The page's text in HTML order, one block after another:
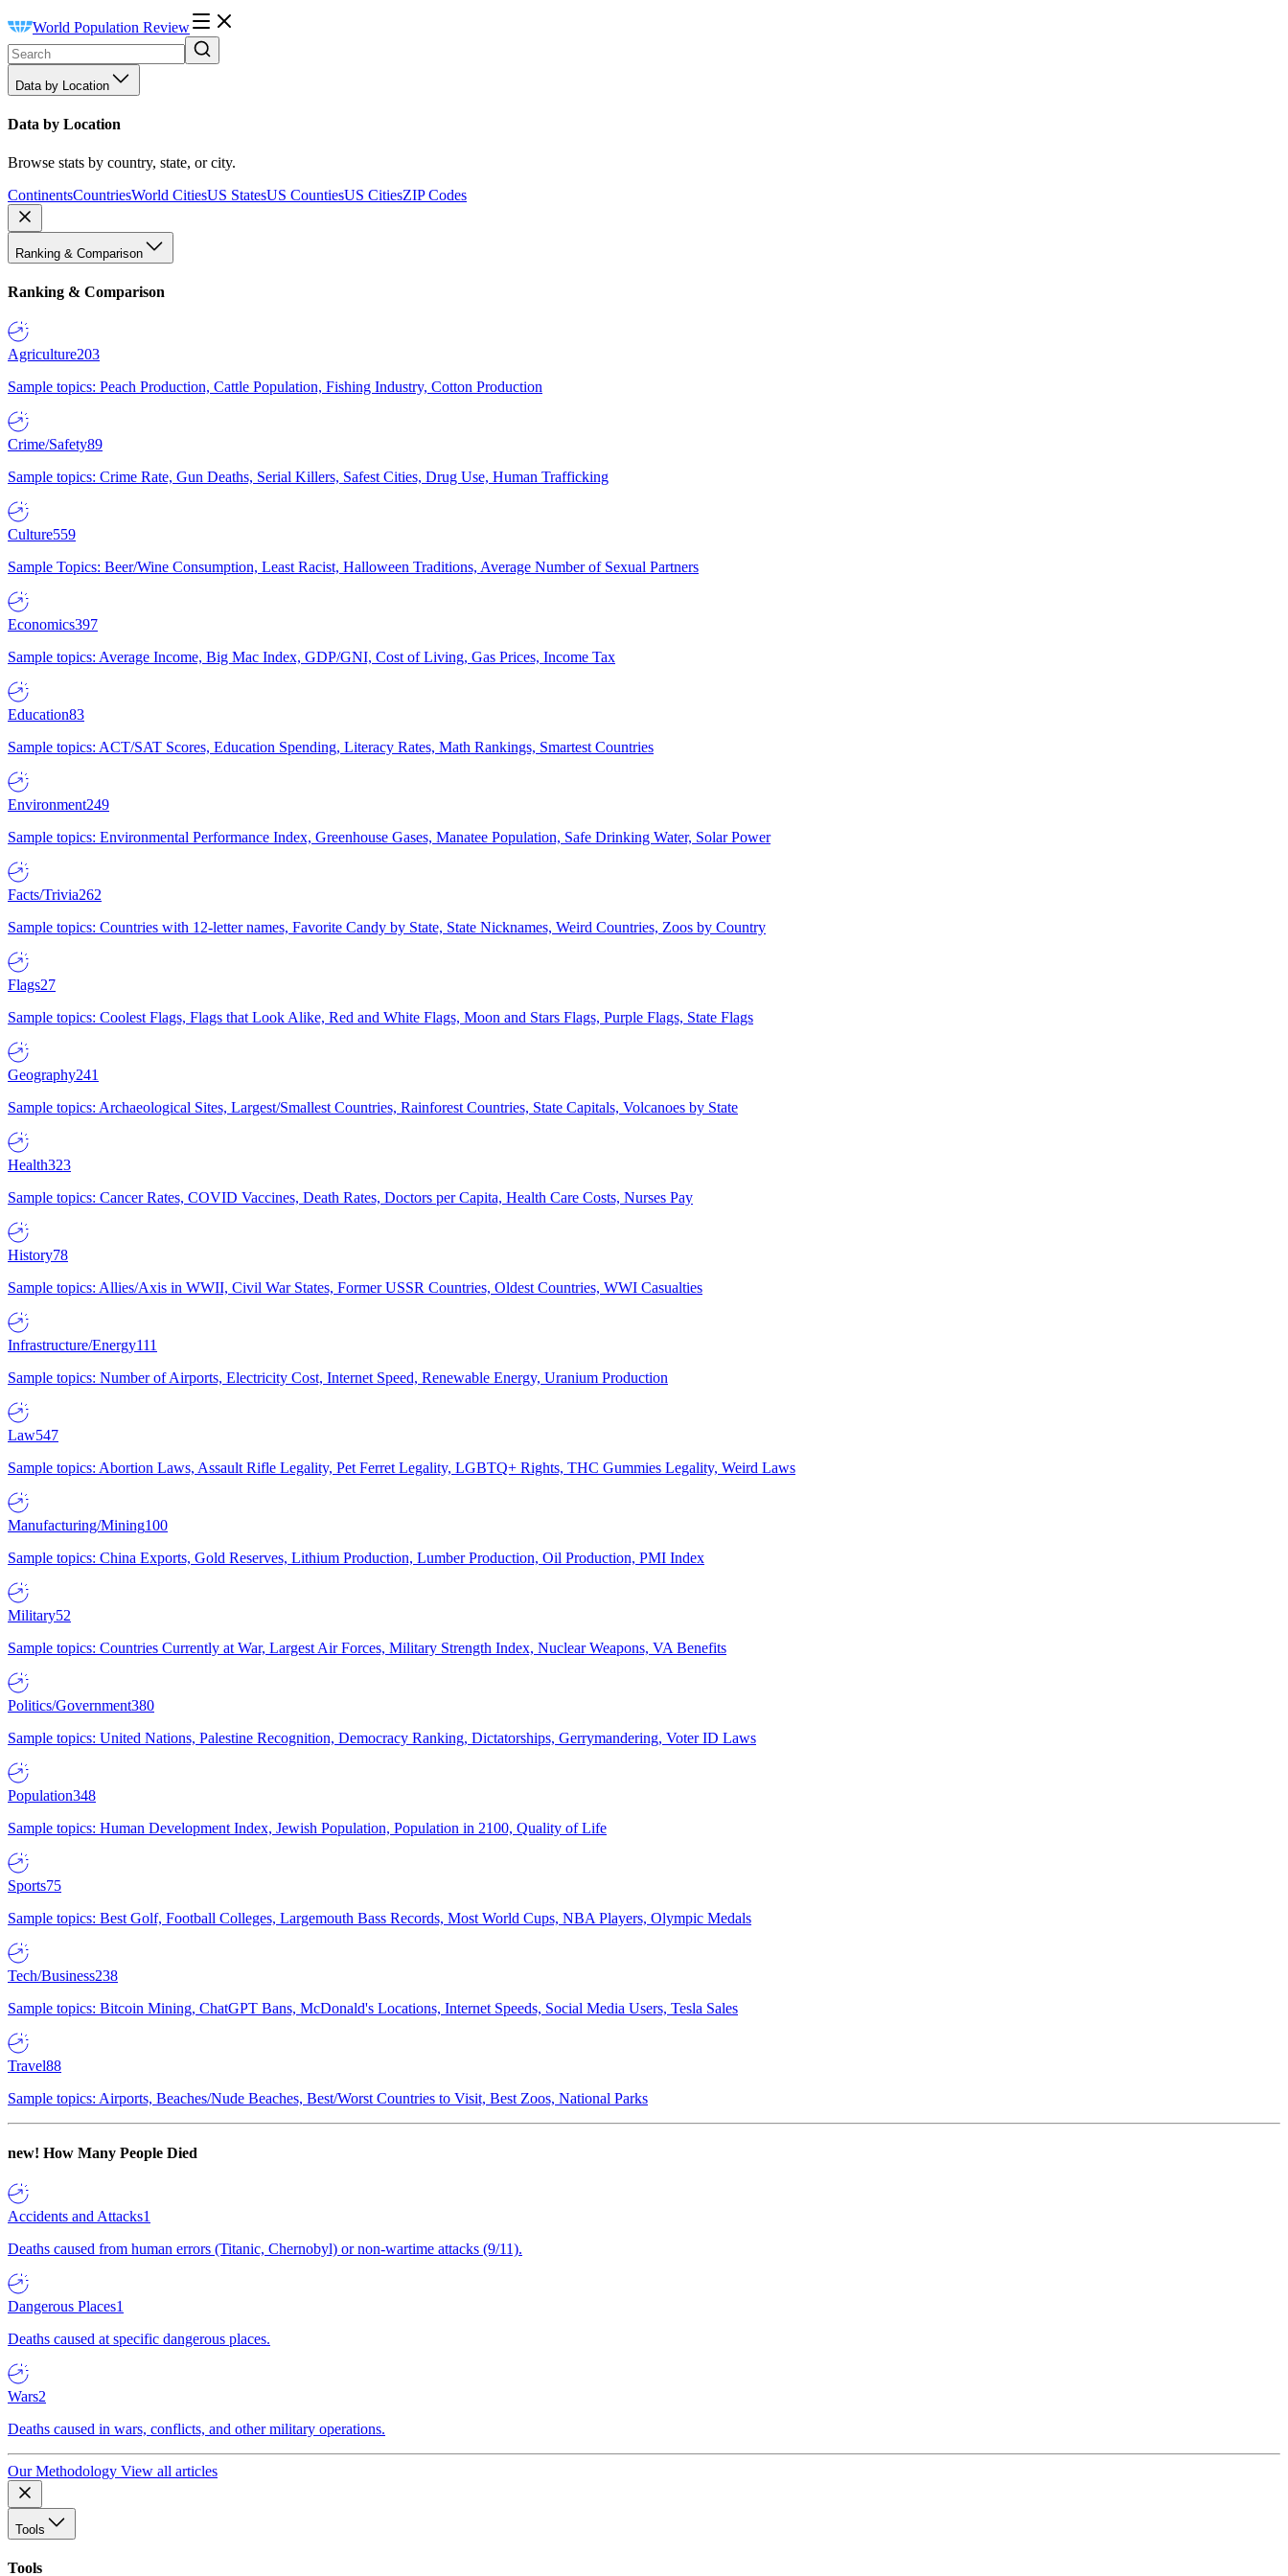
World Population Review
Data by Location
Data by Location
Browse stats by country, state, or city.
ContinentsCountriesWorld CitiesUS StatesUS CountiesUS CitiesZIP Codes
Ranking & Comparison
Ranking & Comparison
Agriculture203
Sample topics: Peach Production, Cattle Population, Fishing Industry, Cotton Production
Crime/Safety89
Sample topics: Crime Rate, Gun Deaths, Serial Killers, Safest Cities, Drug Use, Human Trafficking
Culture559
Sample Topics: Beer/Wine Consumption, Least Racist, Halloween Traditions, Average Number of Sexual Partners
Economics397
Sample topics: Average Income, Big Mac Index, GDP/GNI, Cost of Living, Gas Prices, Income Tax
Education83
Sample topics: ACT/SAT Scores, Education Spending, Literacy Rates, Math Rankings, Smartest Countries
Environment249
Sample topics: Environmental Performance Index, Greenhouse Gases, Manatee Population, Safe Drinking Water, Solar Power
Facts/Trivia262
Sample topics: Countries with 12-letter names, Favorite Candy by State, State Nicknames, Weird Countries, Zoos by Country
Flags27
Sample topics: Coolest Flags, Flags that Look Alike, Red and White Flags, Moon and Stars Flags, Purple Flags, State Flags
Geography241
Sample topics: Archaeological Sites, Largest/Smallest Countries, Rainforest Countries, State Capitals, Volcanoes by State
Health323
Sample topics: Cancer Rates, COVID Vaccines, Death Rates, Doctors per Capita, Health Care Costs, Nurses Pay
History78
Sample topics: Allies/Axis in WWII, Civil War States, Former USSR Countries, Oldest Countries, WWI Casualties
Infrastructure/Energy111
Sample topics: Number of Airports, Electricity Cost, Internet Speed, Renewable Energy, Uranium Production
Law547
Sample topics: Abortion Laws, Assault Rifle Legality, Pet Ferret Legality, LGBTQ+ Rights, THC Gummies Legality, Weird Laws
Manufacturing/Mining100
Sample topics: China Exports, Gold Reserves, Lithium Production, Lumber Production, Oil Production, PMI Index
Military52
Sample topics: Countries Currently at War, Largest Air Forces, Military Strength Index, Nuclear Weapons, VA Benefits
Politics/Government380
Sample topics: United Nations, Palestine Recognition, Democracy Ranking, Dictatorships, Gerrymandering, Voter ID Laws
Population348
Sample topics: Human Development Index, Jewish Population, Population in 2100, Quality of Life
Sports75
Sample topics: Best Golf, Football Colleges, Largemouth Bass Records, Most World Cups, NBA Players, Olympic Medals
Tech/Business238
Sample topics: Bitcoin Mining, ChatGPT Bans, McDonald's Locations, Internet Speeds, Social Media Users, Tesla Sales
Travel88
Sample topics: Airports, Beaches/Nude Beaches, Best/Worst Countries to Visit, Best Zoos, National Parks
new! How Many People Died
Accidents and Attacks1
Deaths caused from human errors (Titanic, Chernobyl) or non-wartime attacks (9/11).
Dangerous Places1
Deaths caused at specific dangerous places.
Wars2
Deaths caused in wars, conflicts, and other military operations.
Our Methodology View all articles
Tools
Tools